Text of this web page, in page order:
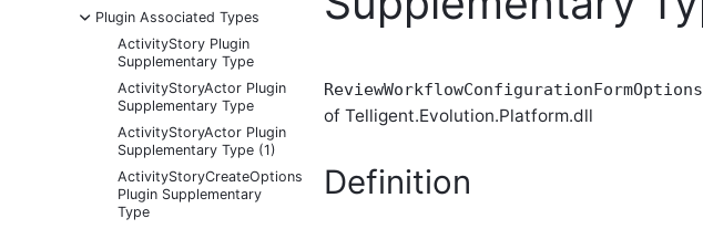
-
Plugin Associated Types
ActivityStory Plugin
Supplementary Type
ActivityStoryActor Plugin
Supplementary Type
ActivityStoryActor Plugin
Supplementary Type (1)
ActivityStoryCreateOptions
Plugin Supplementary
Type
ReviewWorkflowConfigurationFormOptions
of Telligent.Evolution.Platform.dll
Definition